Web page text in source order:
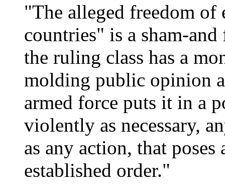
"The alleged freedom of
countries" is a sham-and
the ruling class has a
molding public opinion
armed force puts it in a
violently as necessary,
as any action, that
established order."